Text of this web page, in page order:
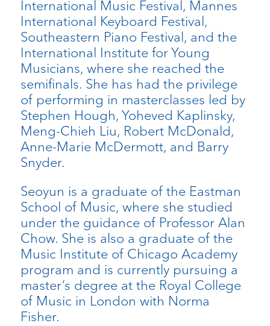
International Music Festival, Mannes
International Keyboard Festival,
Southeastern Piano Festival, and the
International Institute for Young
Musicians, where she reached the
semifinals. She has had the privilege
of performing in masterclasses led by
Stephen Hough, Yoheved Kaplinsky,
Meng-Chieh Liu, Robert McDonald,
Anne-Marie McDermott, and Barry
Snyder.
Seoyun is a graduate of the Eastman
School of Music, where she studied
under the guidance of Professor Alan
Chow. She is also a graduate of the
Music Institute of Chicago Academy
program and is currently pursuing a
master’s degree at the Royal College
of Music in London with Norma
Fisher.